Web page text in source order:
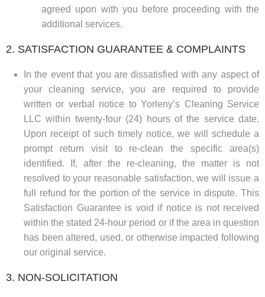
agreed upon with you before proceeding with the
additional services.
2. SATISFACTION GUARANTEE & COMPLAINTS
In the event that you are dissatisfied with any aspect of
your cleaning service, you are required to provide
written or verbal notice to Yorleny’s Cleaning Service
LLC within twenty-four (24) hours of the service date.
Upon receipt of such timely notice, we will schedule a
prompt return visit to re-clean the specific area(s)
identified. If, after the re-cleaning, the matter is not
resolved to your reasonable satisfaction, we will issue a
full refund for the portion of the service in dispute. This
Satisfaction Guarantee is void if notice is not received
within the stated 24-hour period or if the area in question
has been altered, used, or otherwise impacted following
our original service.
3. NON-SOLICITATION